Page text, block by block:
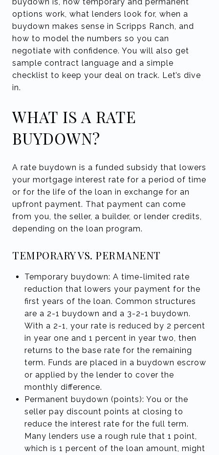
options work, what lenders look for, when a
buydown makes sense in Scripps Ranch, and
how to model the numbers so you can
negotiate with confidence. You will also get
sample contract language and a simple
checklist to keep your deal on track. Let’s dive
in.
WHAT IS A RATE
BUYDOWN?
A rate buydown is a funded subsidy that lowers
your mortgage interest rate for a period of time
or for the life of the loan in exchange for an
upfront payment. That payment can come
from you, the seller, a builder, or lender credits,
depending on the loan program.
TEMPORARY VS. PERMANENT
Temporary buydown: A time-limited rate
reduction that lowers your payment for the
first years of the loan. Common structures
are a 2-1 buydown and a 3-2-1 buydown.
With a 2-1, your rate is reduced by 2 percent
in year one and 1 percent in year two, then
returns to the base rate for the remaining
term. Funds are placed in a buydown escrow
or applied by the lender to cover the
monthly difference.
Permanent buydown (points): You or the
seller pay discount points at closing to
reduce the interest rate for the full term.
Many lenders use a rough rule that 1 point,
which is 1 percent of the loan amount, might